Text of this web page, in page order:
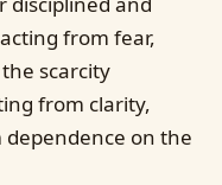
from fear,
scarcity
from clarity,
on the